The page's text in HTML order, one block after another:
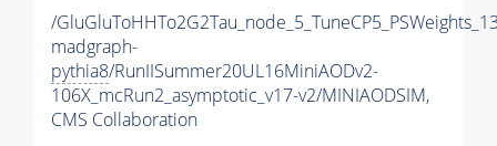
/
madgraph-
pythia8/RunIISummer20UL16MiniAODv2-
106X_mcRun2_asymptotic_v17-v2/MINIAODSIM,
CMS Collaboration